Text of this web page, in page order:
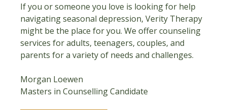
If you or someone you love is looking for help
navigating seasonal depression, Verity Therapy
might be the place for you. We offer counseling
services for adults, teenagers, couples, and
parents for a variety of needs and challenges.
Morgan Loewen
Masters in Counselling Candidate